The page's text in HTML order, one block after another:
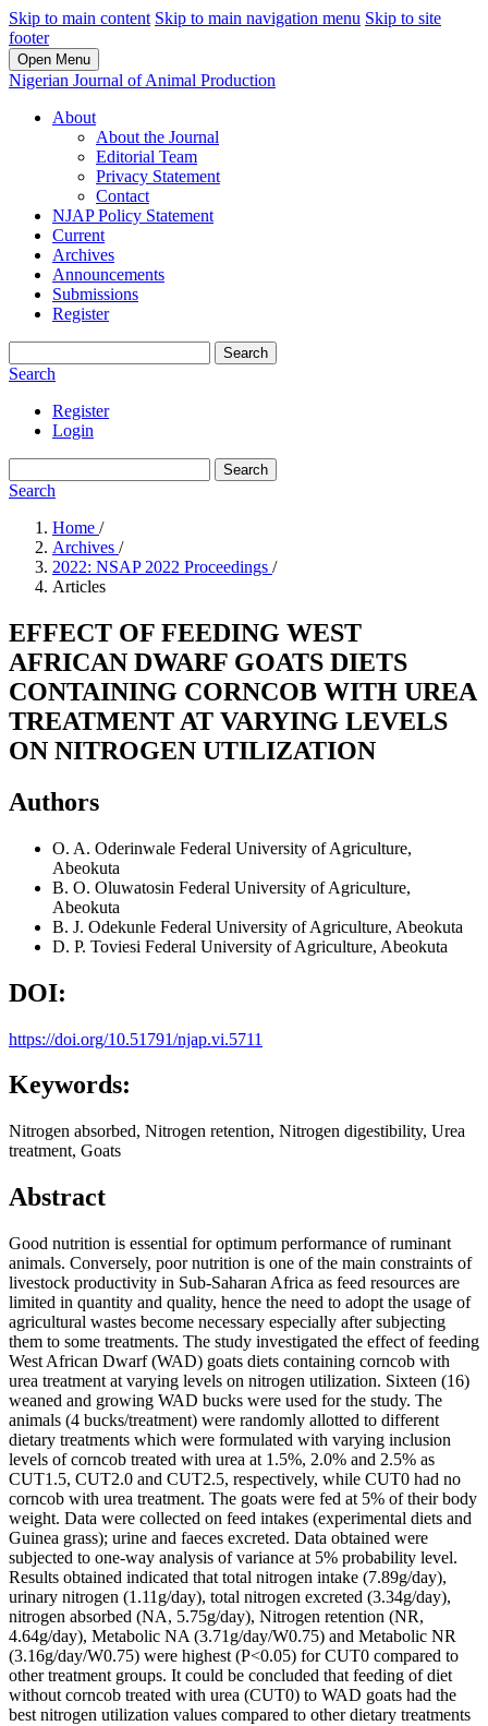
Skip to main content Skip to main navigation menu Skip to site
footer
Open Menu
Nigerian Journal of Animal Production
About
About the Journal
Editorial Team
Privacy Statement
Contact
NJAP Policy Statement
Current
Archives
Announcements
Submissions
Register
Search
Search
Register
Login
Search
Search
Home /
Archives /
2022: NSAP 2022 Proceedings /
Articles
EFFECT OF FEEDING WEST
AFRICAN DWARF GOATS DIETS
CONTAINING CORNCOB WITH UREA
TREATMENT AT VARYING LEVELS
ON NITROGEN UTILIZATION
Authors
O. A. Oderinwale Federal University of Agriculture,
Abeokuta
B. O. Oluwatosin Federal University of Agriculture,
Abeokuta
B. J. Odekunle Federal University of Agriculture, Abeokuta
D. P. Toviesi Federal University of Agriculture, Abeokuta
DOI:
https://doi.org/10.51791/njap.vi.5711
Keywords:
Nitrogen absorbed, Nitrogen retention, Nitrogen digestibility, Urea
treatment, Goats
Abstract
Good nutrition is essential for optimum performance of ruminant
animals. Conversely, poor nutrition is one of the main constraints of
livestock productivity in Sub-Saharan Africa as feed resources are
limited in quantity and quality, hence the need to adopt the usage of
agricultural wastes become necessary especially after subjecting
them to some treatments. The study investigated the effect of feeding
West African Dwarf (WAD) goats diets containing corncob with
urea treatment at varying levels on nitrogen utilization. Sixteen (16)
weaned and growing WAD bucks were used for the study. The
animals (4 bucks/treatment) were randomly allotted to different
dietary treatments which were formulated with varying inclusion
levels of corncob treated with urea at 1.5%, 2.0% and 2.5% as
CUT1.5, CUT2.0 and CUT2.5, respectively, while CUT0 had no
corncob with urea treatment. The goats were fed at 5% of their body
weight. Data were collected on feed intakes (experimental diets and
Guinea grass); urine and faeces excreted. Data obtained were
subjected to one-way analysis of variance at 5% probability level.
Results obtained indicated that total nitrogen intake (7.89g/day),
urinary nitrogen (1.11g/day), total nitrogen excreted (3.34g/day),
nitrogen absorbed (NA, 5.75g/day), Nitrogen retention (NR,
4.64g/day), Metabolic NA (3.71g/day/W0.75) and Metabolic NR
(3.16g/day/W0.75) were highest (P<0.05) for CUT0 compared to
other treatment groups. It could be concluded that feeding of diet
without corncob treated with urea (CUT0) to WAD goats had the
best nitrogen utilization values compared to other dietary treatments